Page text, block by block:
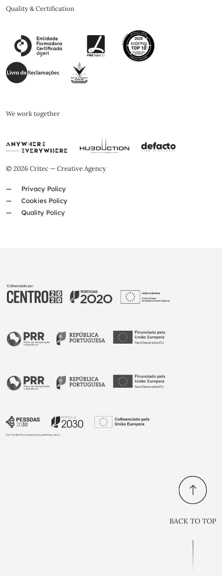
Quality & Certification
We work together
© 2026 Critec — Creative Agency
Privacy Policy
Cookies Policy
Quality Policy
BACK TO TOP